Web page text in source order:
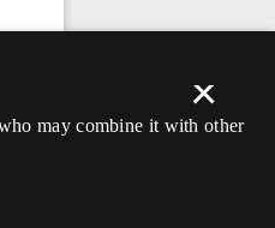
×
may combine it with other